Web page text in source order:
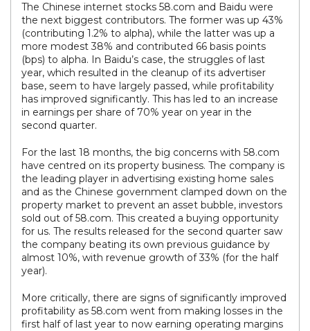
The Chinese internet stocks 58.com and Baidu were
the next biggest contributors. The former was up 43%
(contributing 1.2% to alpha), while the latter was up a
more modest 38% and contributed 66 basis points
(bps) to alpha. In Baidu’s case, the struggles of last
year, which resulted in the cleanup of its advertiser
base, seem to have largely passed, while profitability
has improved significantly. This has led to an increase
in earnings per share of 70% year on year in the
second quarter.
For the last 18 months, the big concerns with 58.com
have centred on its property business. The company is
the leading player in advertising existing home sales
and as the Chinese government clamped down on the
property market to prevent an asset bubble, investors
sold out of 58.com. This created a buying opportunity
for us. The results released for the second quarter saw
the company beating its own previous guidance by
almost 10%, with revenue growth of 33% (for the half
year).
More critically, there are signs of significantly improved
profitability as 58.com went from making losses in the
first half of last year to now earning operating margins